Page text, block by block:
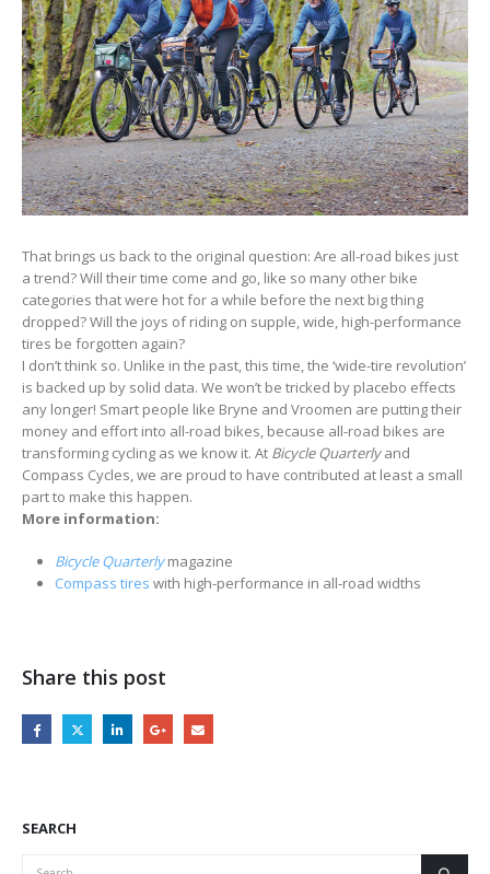
That brings us back to the original question: Are all-road bikes just
a trend? Will their time come and go, like so many other bike
categories that were hot for a while before the next big thing
dropped? Will the joys of riding on supple, wide, high-performance
tires be forgotten again?
I don’t think so. Unlike in the past, this time, the ‘wide-tire revolution’
is backed up by solid data. We won’t be tricked by placebo effects
any longer! Smart people like Bryne and Vroomen are putting their
money and effort into all-road bikes, because all-road bikes are
transforming cycling as we know it. At Bicycle Quarterlyand
Compass Cycles, we are proud to have contributed at least a small
part to make this happen.
More information:
Bicycle Quarterlymagazine
Compass tires with high-performance in all-road widths
Share this post
SEARCH